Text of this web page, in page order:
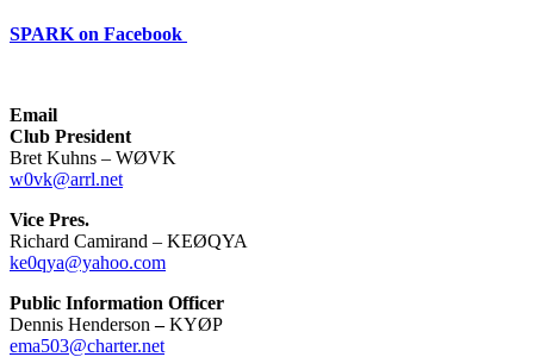
SPARK on Facebook
Email
Club President
Bret Kuhns – WØVK
w0vk@arrl.net
Vice Pres.
Richard Camirand – KEØQYA
ke0qya@yahoo.com
Public Information Officer
Dennis Henderson –KYØP
ema503@charter.net